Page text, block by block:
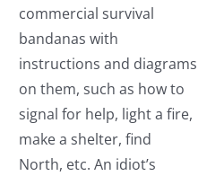
commercial survival
bandanas with
instructions and diagrams
on them, such as how to
signal for help, light a fire,
make a shelter, find
North, etc. An idiot’s